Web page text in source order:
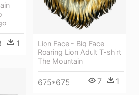
Lion Face - Big Face
Roaring Lion Adult T-shirt
The Mountain
675*675 7 1
1